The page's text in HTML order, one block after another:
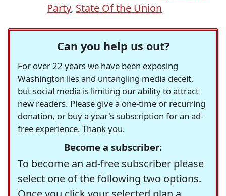
Party, State Of the Union
Can you help us out?
For over 22 years we have been exposing
Washington lies and untangling media deceit,
but social media is limiting our ability to attract
new readers. Please give a one-time or recurring
donation, or buy a year's subscription for an ad-
free experience. Thank you.
Become a subscriber:
To become an ad-free subscriber please
select one of the following two options.